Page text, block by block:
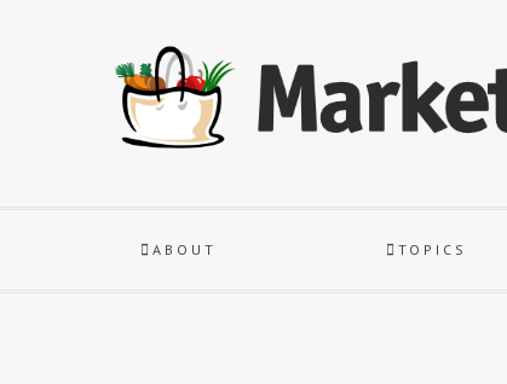
ABOUT TOPICS